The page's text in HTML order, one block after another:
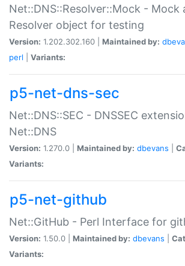
Net::DNS::Resolver::Mock - Mock
Resolver object for testing
Version: 1.202.302.160 | Maintained by:
perl
Variants:
p5-net-dns-sec
Net::DNS::SEC - DNSSEC
Net::DNS
Version: 1.270.0 | Maintained by: dbevans
Variants:
p5-net-github
Net::GitHub - Perl Interface for
Version: 1.50.0 | Maintained by: dbevans
Variants: